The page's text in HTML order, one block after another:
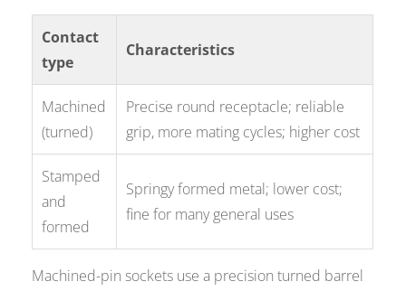
Contact
type
Characteristics
Machined
(turned)
Precise round receptacle; reliable
grip, more mating cycles; higher cost
Stamped
and
formed
Springy formed metal; lower cost;
fine for many general uses
Machined-pin sockets use a precision turned barrel